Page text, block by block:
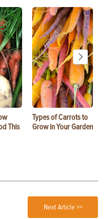
This
Types of Carrots to
Grow in Your Garden
Next Article >>